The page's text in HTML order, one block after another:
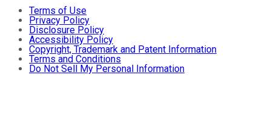
Terms of Use
Privacy Policy
Disclosure Policy
Accessibility Policy
Copyright, Trademark and Patent Information
Terms and Conditions
Do Not Sell My Personal Information